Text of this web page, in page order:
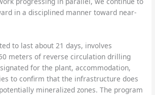
in a disciplined manner toward near-
to last about 21 days, involves
meters of reverse circulation drilling
for the plant, accommodation,
to confirm that the infrastructure does
mineralized zones. The program